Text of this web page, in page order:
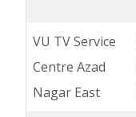
VU TV Service
Centre Azad
Nagar East